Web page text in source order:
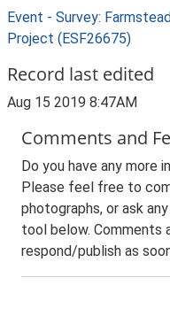
Event - Survey:
Project (ESF26675)
Record last edited
Aug 15 2019 8:47AM
Comments and
Do you have any more
Please feel free to
photographs, or ask
tool below. Comments
respond/publish as